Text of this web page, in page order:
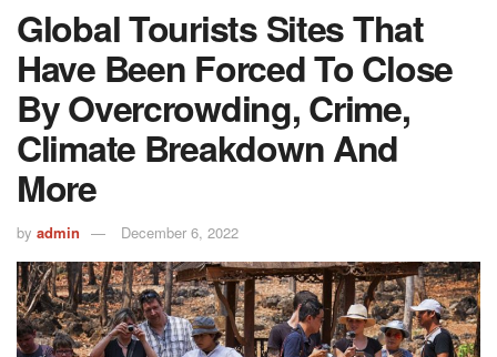
Global Tourists Sites That
Have Been Forced To Close
By Overcrowding, Crime,
Climate Breakdown And
More
by admin December 6, 2022